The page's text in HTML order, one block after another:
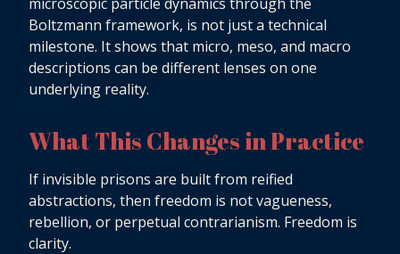
Boltzmann framework, is not just a technical
milestone. It shows that micro, meso, and macro
descriptions can be different lenses on one
underlying reality.
What This Changes in Practice
If invisible prisons are built from reified
abstractions, then freedom is not vagueness,
rebellion, or perpetual contrarianism. Freedom is
clarity.